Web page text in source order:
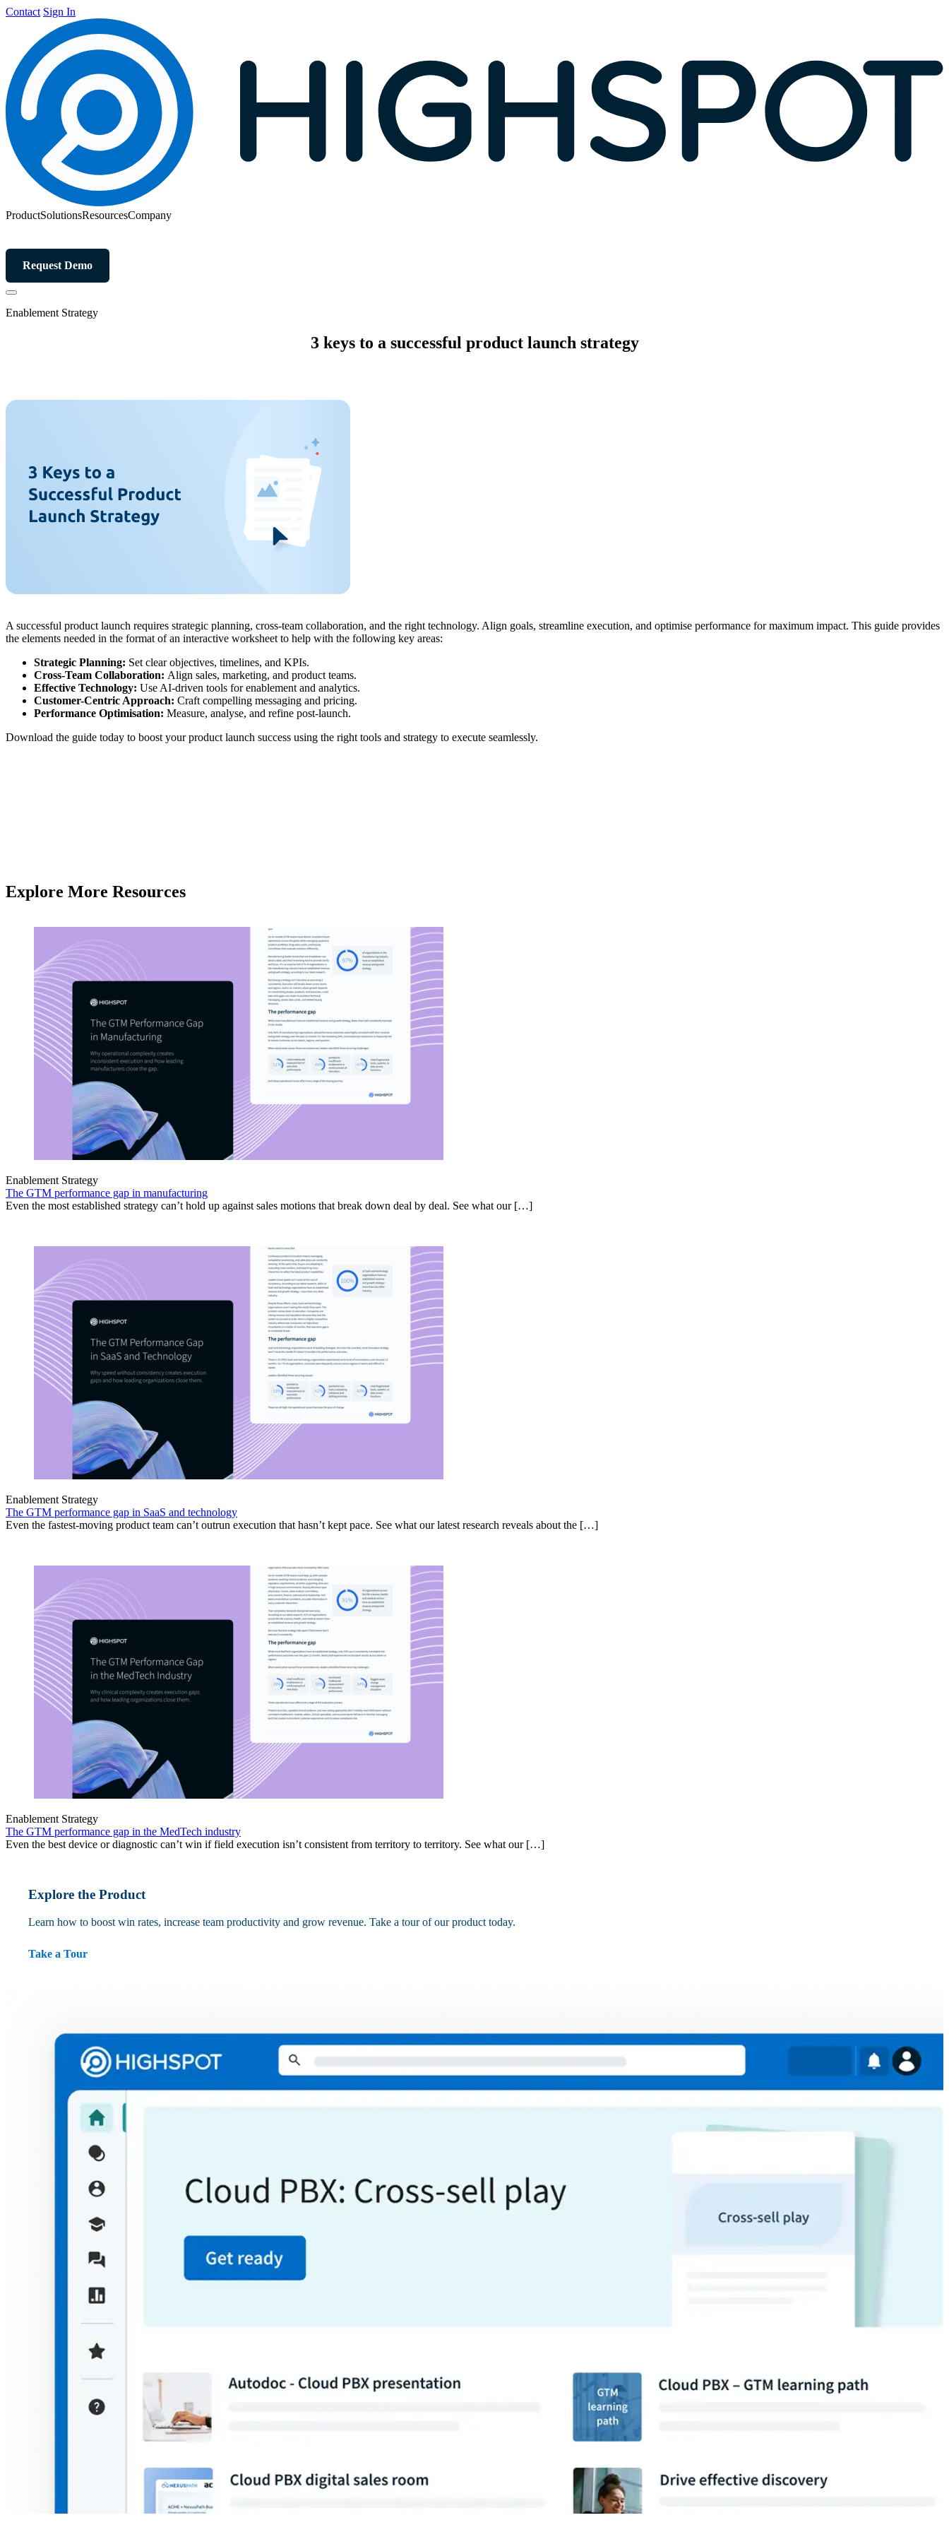
Contact Sign In
ProductSolutionsResourcesCompany
Request Demo
Enablement Strategy
3 keys to a successful product launch strategy
A successful product launch requires strategic planning, cross-team collaboration, and the right technology. Align goals, streamline execution, and optimise performance for maximum impact. This guide provides
the elements needed in the format of an interactive worksheet to help with the following key areas:
Strategic Planning: Set clear objectives, timelines, and KPIs.
Cross-Team Collaboration: Align sales, marketing, and product teams.
Effective Technology: Use AI-driven tools for enablement and analytics.
Customer-Centric Approach: Craft compelling messaging and pricing.
Performance Optimisation: Measure, analyse, and refine post-launch.
Download the guide today to boost your product launch success using the right tools and strategy to execute seamlessly.
Explore More Resources
Enablement Strategy
The GTM performance gap in manufacturing
Even the most established strategy can’t hold up against sales motions that break down deal by deal. See what our […]
Enablement Strategy
The GTM performance gap in SaaS and technology
Even the fastest-moving product team can’t outrun execution that hasn’t kept pace. See what our latest research reveals about the […]
Enablement Strategy
The GTM performance gap in the MedTech industry
Even the best device or diagnostic can’t win if field execution isn’t consistent from territory to territory. See what our […]
Explore the Product
Learn how to boost win rates, increase team productivity and grow revenue. Take a tour of our product today.
Take a Tour